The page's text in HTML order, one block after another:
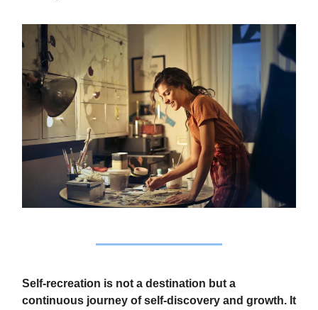
Self-recreation is not a destination but a
continuous journey of self-discovery and growth. It